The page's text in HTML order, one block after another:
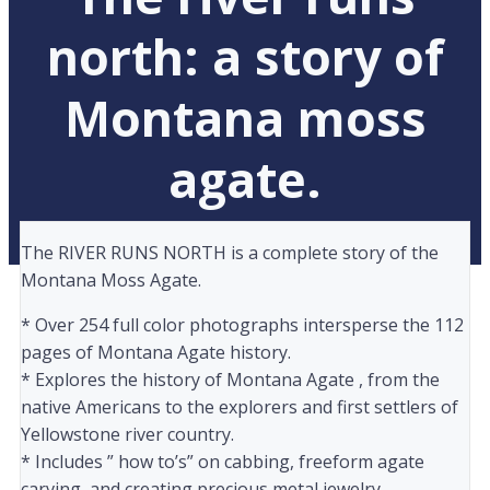
north: a story of
Montana moss
agate.
The RIVER RUNS NORTH is a complete story of the
Montana Moss Agate.
* Over 254 full color photographs intersperse the 112
pages of Montana Agate history.
* Explores the history of Montana Agate , from the
native Americans to the explorers and first settlers of
Yellowstone river country.
* Includes ” how to’s” on cabbing, freeform agate